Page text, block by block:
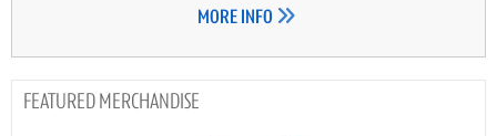
MORE INFO
MERCHANDISE